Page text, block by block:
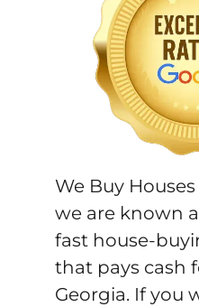
We Buy
we are known
fast house-
that pays cash
Georgia. If you